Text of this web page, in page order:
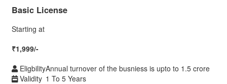
Basic License
Starting at
₹1,999/-
EligbilityAnnual turnover of the busniess is upto to 1.5 crore
Validity 1 To 5 Years